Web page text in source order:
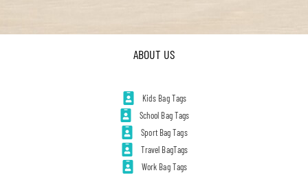
ABOUT US
Kids Bag Tags
School Bag Tags
Sport Bag Tags
Travel BagTags
Work Bag Tags